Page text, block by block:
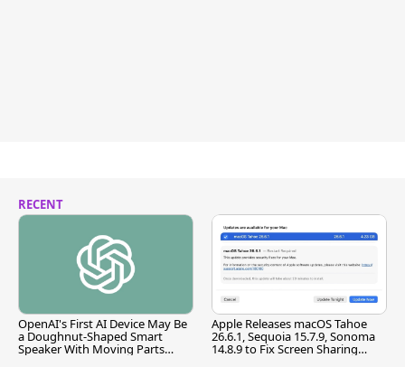
RECENT
OpenAI's First AI Device May Be
a Doughnut-Shaped Smart
Speaker With Moving Parts
Apple Releases macOS Tahoe
26.6.1, Sequoia 15.7.9, Sonoma
14.8.9 to Fix Screen Sharing